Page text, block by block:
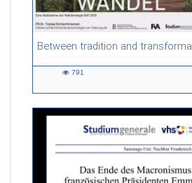
54:13 duration
791